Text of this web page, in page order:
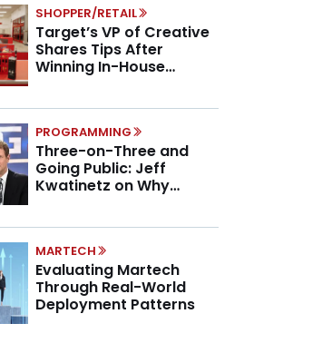
SHOPPER/RETAIL
Target’s VP of Creative
Shares Tips After
Winning In-House
PROGRAMMING
Three-on-Three and
Going Public: Jeff
Kwatinetz on Why
MARTECH
Evaluating Martech
Through Real-World
Deployment Patterns